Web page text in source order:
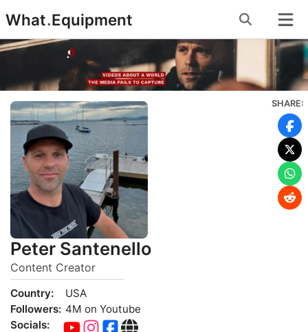
to
content
What.Equipment
Peter Santenello
Content Creator
Country:
USA
Followers: 4M on Youtube
Socials:
SHARE: